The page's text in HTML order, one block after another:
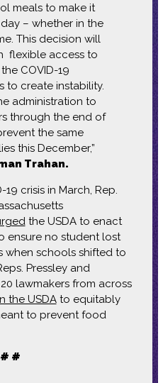
meals to make it
– whether in the
This decision will
flexible access to
COVID-19
to create instability.
administration to
through the end of
the same
this December,”
Trahan.
crisis in March, Rep.
the USDA to enact
ensure no student lost
when schools shifted to
Pressley and
lawmakers from across
the USDAto equitably
to prevent food
#